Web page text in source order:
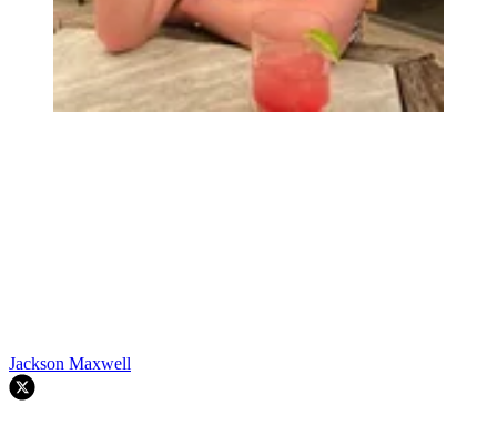
Jackson Maxwell